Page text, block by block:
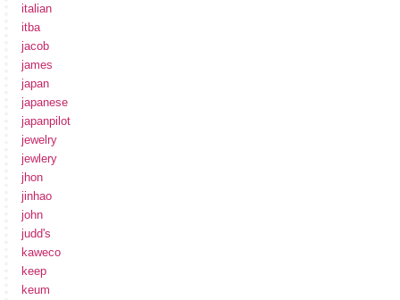
italian
itba
jacob
james
japan
japanese
japanpilot
jewelry
jewlery
jhon
jinhao
john
judd's
kaweco
keep
keum